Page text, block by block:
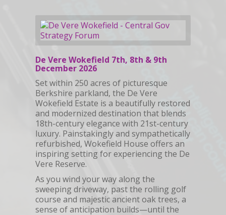
De Vere Wokefield 7th, 8th & 9th
December 2026
Set within 250 acres of picturesque
Berkshire parkland, the De Vere
Wokefield Estate is a beautifully restored
and modernized destination that blends
18th-century elegance with 21st-century
luxury. Painstakingly and sympathetically
refurbished, Wokefield House offers an
inspiring setting for experiencing the De
Vere Reserve.
As you wind your way along the
sweeping driveway, past the rolling golf
course and majestic ancient oak trees, a
sense of anticipation builds—until the